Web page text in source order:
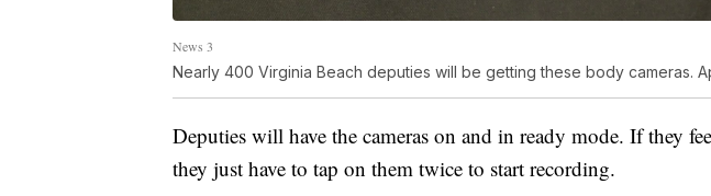
News 3
Nearly 400 Virginia Beach deputies will be getting these body cameras.
Deputies will have the cameras on and in ready mode. If they
they just have to tap on them twice to start recording.